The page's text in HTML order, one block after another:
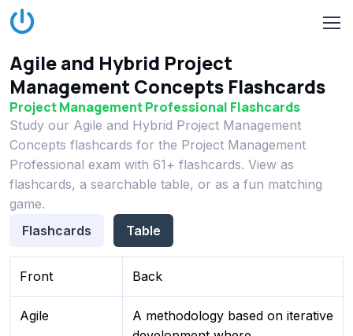
Agile and Hybrid Project
Management Concepts Flashcards
Project Management Professional Flashcards
Study our Agile and Hybrid Project Management
Concepts flashcards for the Project Management
Professional exam with 61+ flashcards. View as
flashcards, a searchable table, or as a fun matching
game.
Flashcards
Table
Front Back
Agile
A methodology based on iterative